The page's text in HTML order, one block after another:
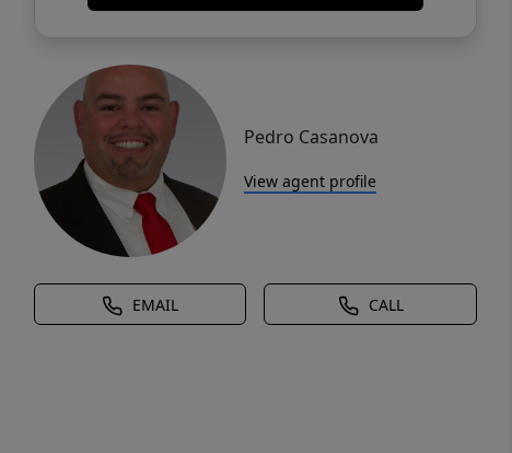
Pedro Casanova
View agent profile
EMAIL CALL